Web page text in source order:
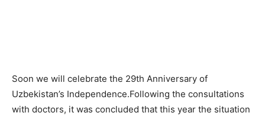
Soon we will celebrate the 29th Anniversary of
Uzbekistan’s Independence.Following the consultations
with doctors, it was concluded that this year the situation